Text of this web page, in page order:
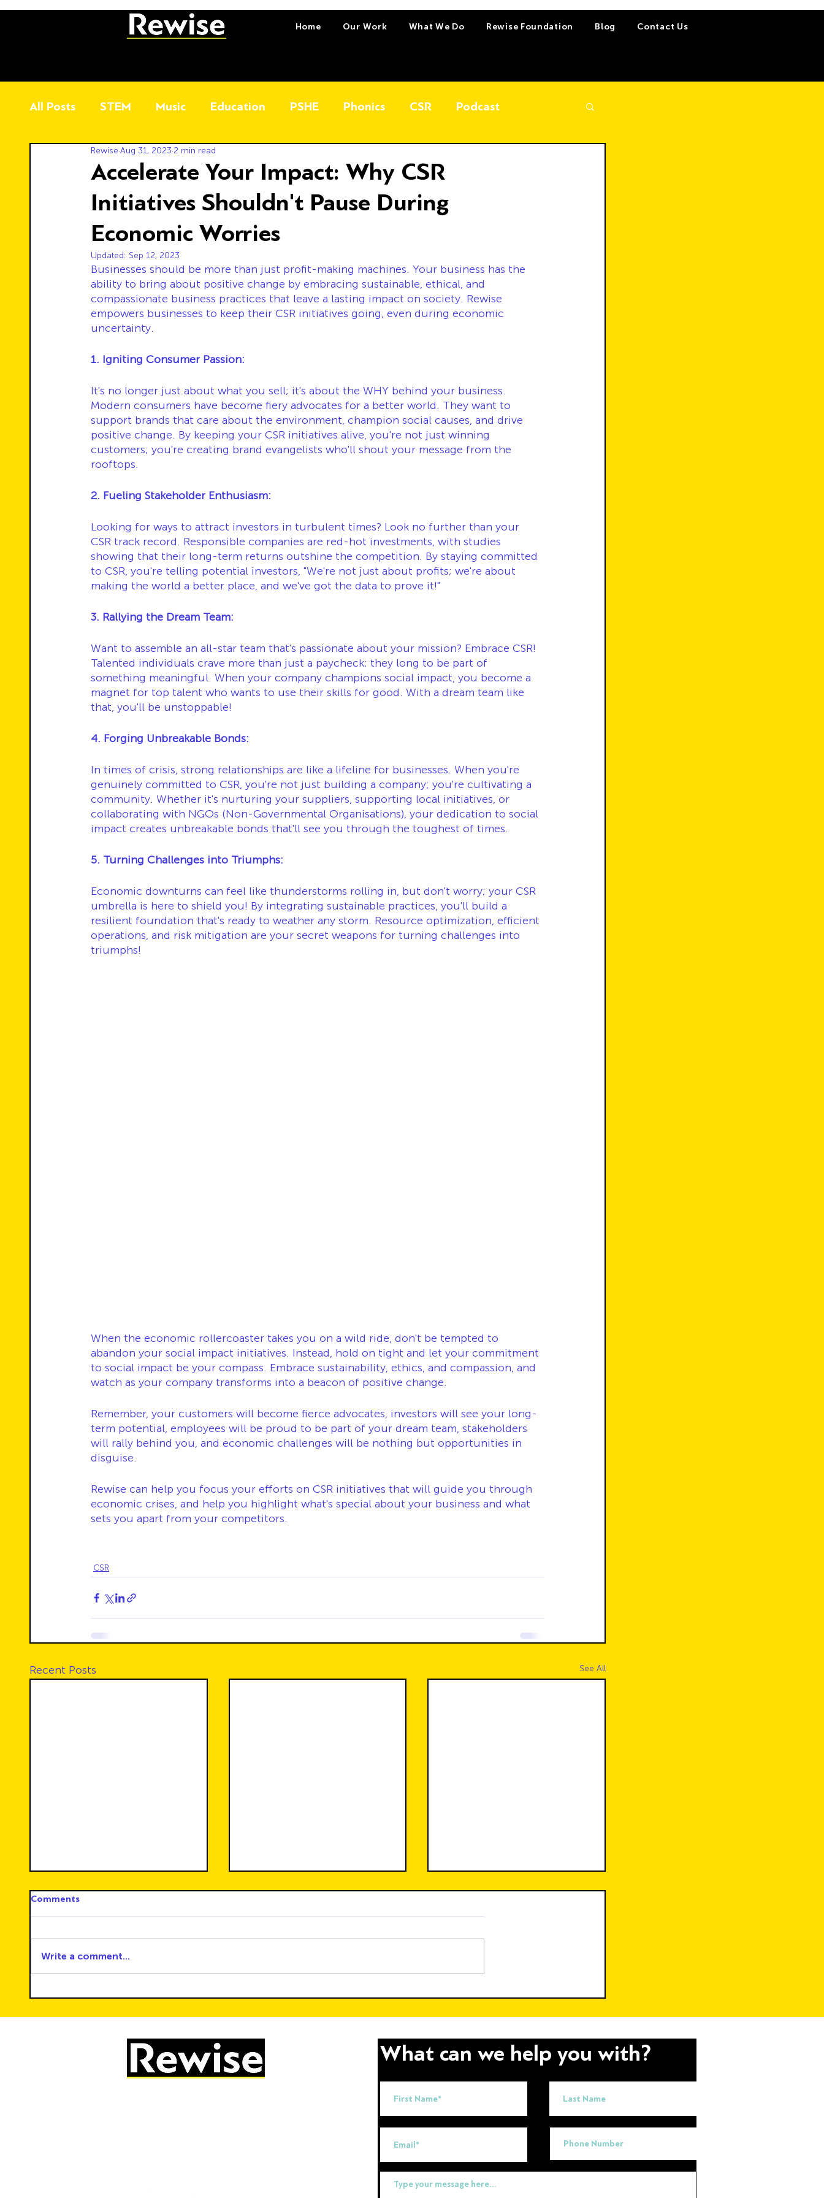
Home Our Work What We Do Rewise Foundation Blog Contact Us
All Posts STEM Music Education PSHE Phonics CSR Podcast
Accelerate Your Impact: Why CSR
Initiatives Shouldn't Pause During
Economic Worries
Rewise Aug 31, 2023 2 min read
Updated: Sep 12, 2023
Businesses should be more than just profit-making machines. Your business has the
ability to bring about positive change by embracing sustainable, ethical, and
compassionate business practices that leave a lasting impact on society. Rewise
empowers businesses to keep their CSR initiatives going, even during economic
uncertainty.
1. Igniting Consumer Passion:
It's no longer just about what you sell; it's about the WHY behind your business.
Modern consumers have become fiery advocates for a better world. They want to
support brands that care about the environment, champion social causes, and drive
positive change. By keeping your CSR initiatives alive, you're not just winning
customers; you're creating brand evangelists who'll shout your message from the
rooftops.
2. Fueling Stakeholder Enthusiasm:
Looking for ways to attract investors in turbulent times? Look no further than your
CSR track record. Responsible companies are red-hot investments, with studies
showing that their long-term returns outshine the competition. By staying committed
to CSR, you're telling potential investors, "We're not just about profits; we're about
making the world a better place, and we've got the data to prove it!"
3. Rallying the Dream Team:
Want to assemble an all-star team that's passionate about your mission? Embrace CSR!
Talented individuals crave more than just a paycheck; they long to be part of
something meaningful. When your company champions social impact, you become a
magnet for top talent who wants to use their skills for good. With a dream team like
that, you'll be unstoppable!
4. Forging Unbreakable Bonds:
In times of crisis, strong relationships are like a lifeline for businesses. When you're
genuinely committed to CSR, you're not just building a company; you're cultivating a
community. Whether it's nurturing your suppliers, supporting local initiatives, or
collaborating with NGOs (Non-Governmental Organisations), your dedication to social
impact creates unbreakable bonds that'll see you through the toughest of times.
5. Turning Challenges into Triumphs:
Economic downturns can feel like thunderstorms rolling in, but don't worry; your CSR
umbrella is here to shield you! By integrating sustainable practices, you'll build a
resilient foundation that's ready to weather any storm. Resource optimization, efficient
operations, and risk mitigation are your secret weapons for turning challenges into
triumphs!
When the economic rollercoaster takes you on a wild ride, don't be tempted to
abandon your social impact initiatives. Instead, hold on tight and let your commitment
to social impact be your compass. Embrace sustainability, ethics, and compassion, and
watch as your company transforms into a beacon of positive change.
Remember, your customers will become fierce advocates, investors will see your long-
term potential, employees will be proud to be part of your dream team, stakeholders
will rally behind you, and economic challenges will be nothing but opportunities in
disguise.
Rewise can help you focus your efforts on CSR initiatives that will guide you through
economic crises, and help you highlight what's special about your business and what
sets you apart from your competitors.
CSR
Recent Posts See All
Family
CSR and Educational
International Day of Charity
Comments
Write a comment...
What can we help you with?